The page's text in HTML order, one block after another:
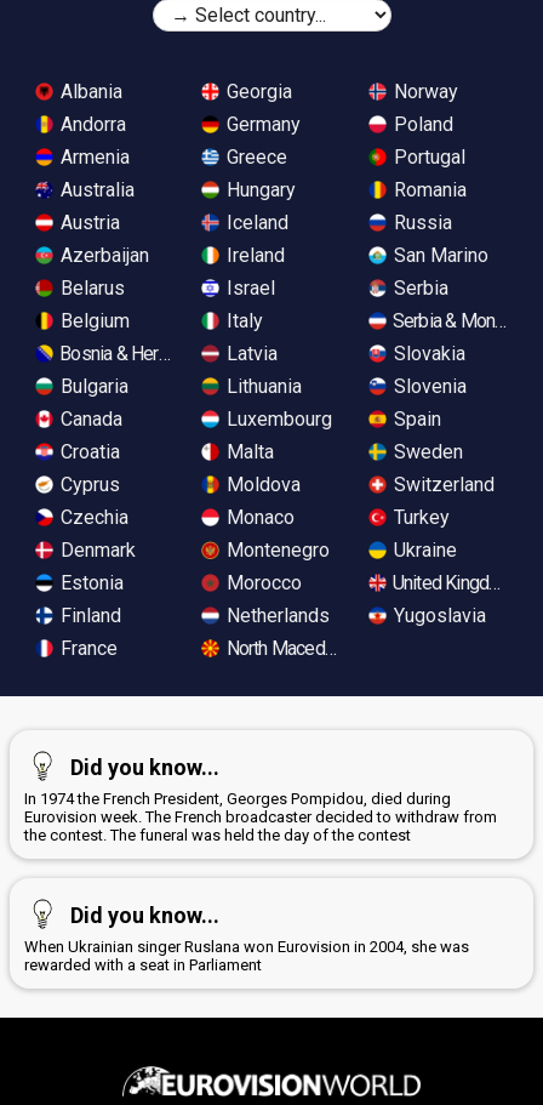
Albania
Andorra
Armenia
Australia
Austria
Azerbaijan
Belarus
Belgium
Bosnia & Herzegovina
Bulgaria
Canada
Croatia
Cyprus
Czechia
Denmark
Estonia
Finland
France
Georgia
Germany
Greece
Hungary
Iceland
Ireland
Israel
Italy
Latvia
Lithuania
Luxembourg
Malta
Moldova
Monaco
Montenegro
Morocco
Netherlands
North Macedonia
Norway
Poland
Portugal
Romania
Russia
San Marino
Serbia
Serbia &
Slovakia
Slovenia
Spain
Sweden
Switzerland
Turkey
Ukraine
United Kingdom
Yugoslavia
Did you know...
In 1974 the French President, Georges Pompidou, died during
Eurovision week. The French broadcaster decided to withdraw from
the contest. The funeral was held the day of the contest
Did you know...
When Ukrainian singer Ruslana won Eurovision in 2004, she was
rewarded with a seat in Parliament